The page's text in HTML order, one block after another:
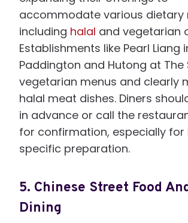
accommodate various dietary
including halal and vegetarian
Establishments like Pearl Liang
Paddington and Hutong at
vegetarian menus and clearly
halal meat dishes. Diners
in advance or call the
for confirmation, especially for
specific preparation.
5. Chinese Street Food
Dining